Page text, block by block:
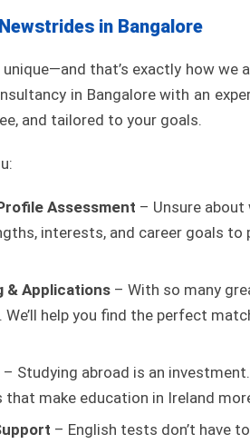
in Bangalore
unique—and that’s exactly how we
in Bangalore with an
and tailored to your goals.
Assessment – Unsure
interests, and career goals
& Applications– With so many
help you find the perfect
– Studying abroad is an
that make education in Ireland
– English tests don’t have